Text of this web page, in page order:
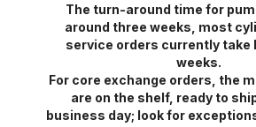
The turn-around time for
around three weeks, most
service orders currently take
weeks.
For core exchange orders, the
are on the shelf, ready to
business day; look for